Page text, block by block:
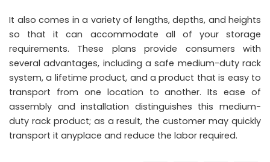
It also comes in a variety of lengths, depths, and heights
so that it can accommodate all of your storage
requirements. These plans provide consumers with
several advantages, including a safe medium-duty rack
system, a lifetime product, and a product that is easy to
transport from one location to another. Its ease of
assembly and installation distinguishes this medium-
duty rack product; as a result, the customer may quickly
transport it anyplace and reduce the labor required.